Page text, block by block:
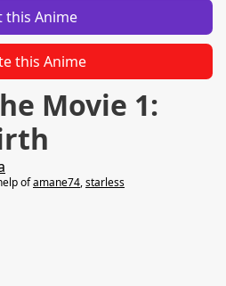
this Anime
this Anime
Movie 1:
ofamane74,starless